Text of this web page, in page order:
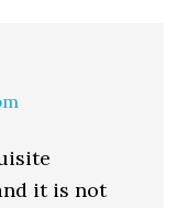
it is not